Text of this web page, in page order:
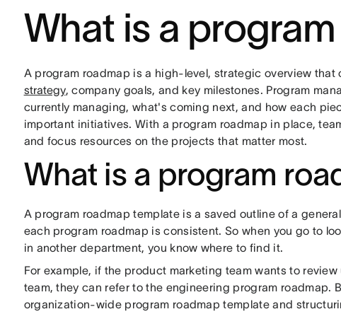
What is a
A program roadmap is a high-level, strategic overview
strategy, company goals, and key milestones. Program
currently managing, what's coming next, and how each
important initiatives. With a program roadmap in place,
and focus resources on the projects that matter most.
What is a program
A program roadmap template is a saved outline of a
each program roadmap is consistent. So when you go to
in another department, you know where to find it.
For example, if the product marketing team wants to
team, they can refer to the engineering program roadmap.
organization-wide program roadmap template and